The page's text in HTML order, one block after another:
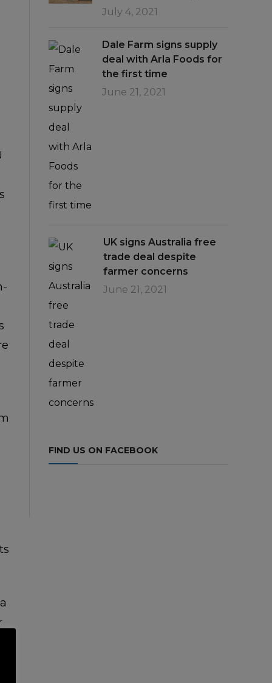
July 4, 2021
Dale Farm signs supply
deal with Arla Foods for
the first time
June 21, 2021
UK signs Australia free
trade deal despite
farmer concerns
June 21, 2021
FIND US ON FACEBOOK